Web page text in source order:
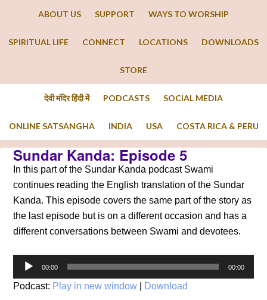
ABOUT US SUPPORT WAYS TO WORSHIP
SPIRITUAL LIFE CONNECT LOCATIONS DOWNLOADS
STORE
देवी मंदिर हिंदी में PODCASTS SOCIAL MEDIA
ONLINE SATSANGHA INDIA USA COSTA RICA & PERU
Sundar Kanda: Episode 5
In this part of the Sundar Kanda podcast Swami
continues reading the English translation of the Sundar
Kanda. This episode covers the same part of the story as
the last episode but is on a different occasion and has a
different conversations between Swami and devotees.
Audio
Player
00:00 00:00
Podcast: Play in new window Download